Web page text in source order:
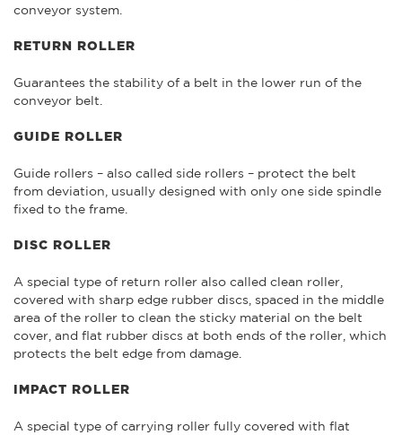
conveyor system.
RETURN ROLLER
Guarantees the stability of a belt in the lower run of the
conveyor belt.
GUIDE ROLLER
Guide rollers – also called side rollers – protect the belt
from deviation, usually designed with only one side spindle
fixed to the frame.
DISC ROLLER
A special type of return roller also called clean roller,
covered with sharp edge rubber discs, spaced in the middle
area of the roller to clean the sticky material on the belt
cover, and flat rubber discs at both ends of the roller, which
protects the belt edge from damage.
IMPACT ROLLER
A special type of carrying roller fully covered with flat